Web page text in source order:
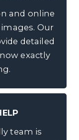
and online
Our
detailed
exactly
team is